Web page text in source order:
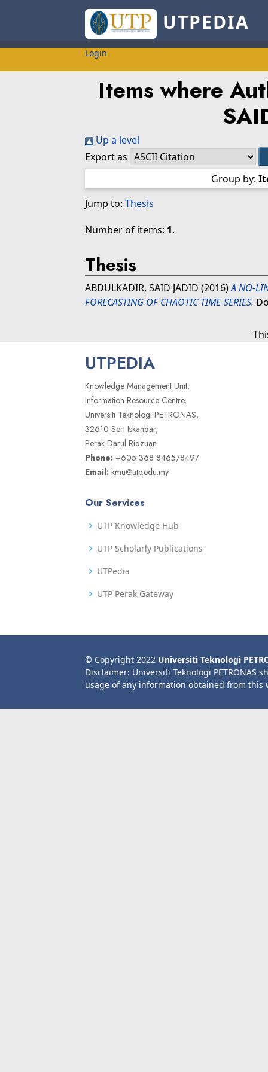
UTPEDIA
Login
Items where
Up a level
Export as
Group by:
Jump to: Thesis
Number of items: 1.
Thesis
ABDULKADIR, SAID JADID (2016)A NO-
FORECASTING OF CHAOTIC TIME-SERIES.
UTPEDIA
Knowledge Management Unit,
Information Resource Centre,
Universiti Teknologi PETRONAS,
32610 Seri Iskandar,
Perak Darul Ridzuan
Phone: +605 368 8465/8497
Email: kmu@utp.edu.my
Our Services
UTP Knowledge Hub
UTP Scholarly Publications
UTPedia
UTP Perak Gateway
© Copyright 2022 Universiti Teknologi
Disclaimer: Universiti Teknologi PETRONAS
usage of any information obtained from this